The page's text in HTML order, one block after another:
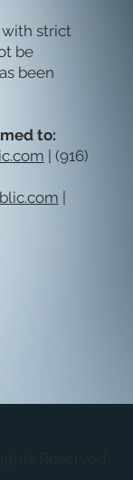
strict
be
been
to:
| (916)
Reserved.